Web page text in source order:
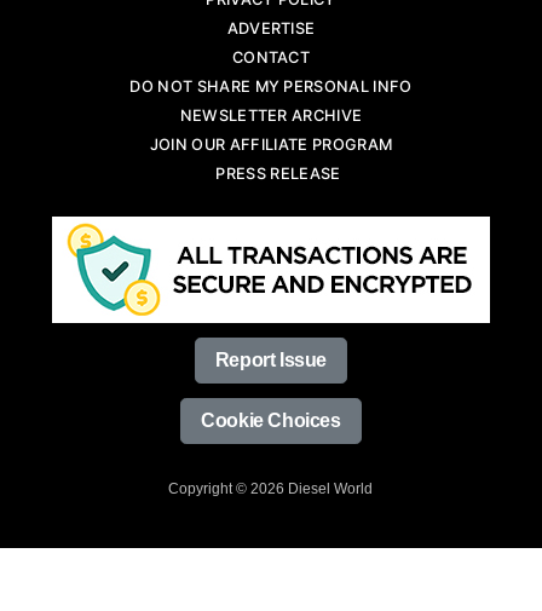
ADVERTISE
CONTACT
DO NOT SHARE MY PERSONAL INFO
NEWSLETTER ARCHIVE
JOIN OUR AFFILIATE PROGRAM
PRESS RELEASE
Report Issue
Cookie Choices
Copyright © 2026 Diesel World